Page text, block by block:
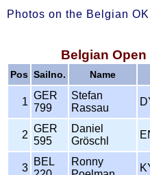
Photos on the Belgian
Belgian
Pos Sailno. Name
1
GER
799
Stefan
Rassau
2
GER
595
Daniel
Gröschl
3
BEL
Ronny